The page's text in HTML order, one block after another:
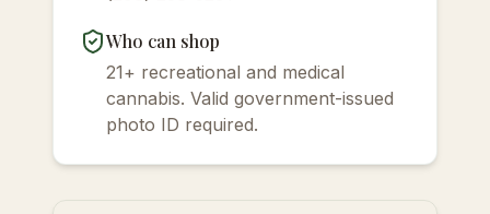
Who can shop
21+ recreational and medical
cannabis. Valid government-issued
photo ID required.